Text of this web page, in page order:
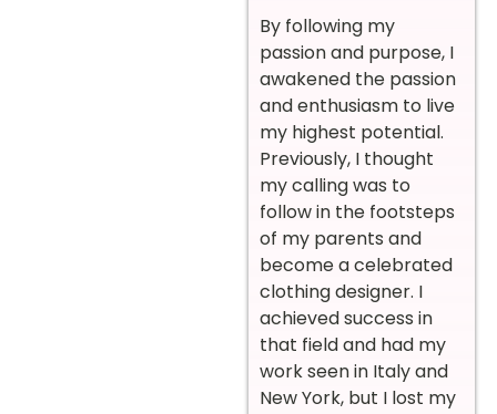
By following my
passion and purpose, I
awakened the passion
and enthusiasm to live
my highest potential.
Previously, I thought
my calling was to
follow in the footsteps
of my parents and
become a celebrated
clothing designer. I
achieved success in
that field and had my
work seen in Italy and
New York, but I lost my